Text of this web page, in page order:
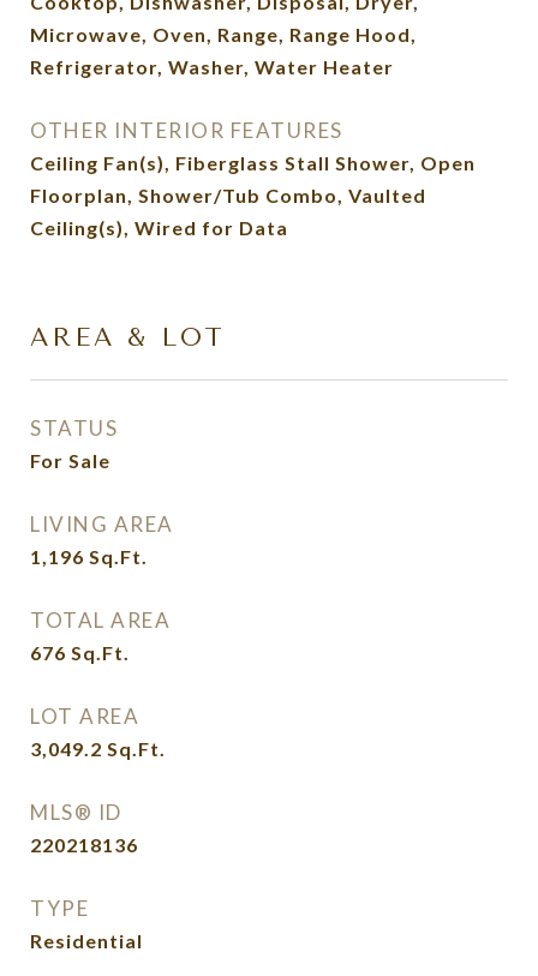
Microwave, Oven, Range, Range Hood,
Refrigerator, Washer, Water Heater
OTHER INTERIOR FEATURES
Ceiling Fan(s), Fiberglass Stall Shower, Open
Floorplan, Shower/Tub Combo, Vaulted
Ceiling(s), Wired for Data
AREA & LOT
STATUS
For Sale
LIVING AREA
1,196 Sq.Ft.
TOTAL AREA
676 Sq.Ft.
LOT AREA
3,049.2 Sq.Ft.
MLS® ID
220218136
TYPE
Residential